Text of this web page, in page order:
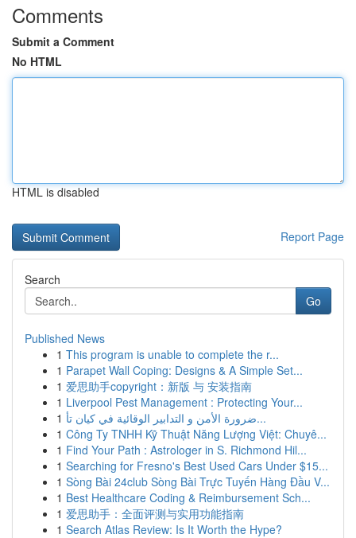
Comments
Submit a Comment
No HTML
HTML is disabled
Report Page
Search
Go
Published News
1 This program is unable to complete the r...
1 Parapet Wall Coping: Designs & A Simple Set...
1 爱思助手copyright：新版 与 安装指南
1 Liverpool Pest Management : Protecting Your...
1
ضرورة الأمن و التدابير الوقائية في كيان تأ...
1 Công Ty TNHH Kỹ Thuật Năng Lượng Việt: Chuyê...
1 Find Your Path : Astrologer in S. Richmond Hil...
1 Searching for Fresno's Best Used Cars Under $15...
1 Sòng Bài 24club Sòng Bài Trực Tuyến Hàng Đầu V...
1 Best Healthcare Coding & Reimbursement Sch...
1 爱思助手：全面评测与实用功能指南
1 Search Atlas Review: Is It Worth the Hype?